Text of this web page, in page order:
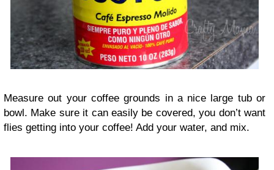
Measure out your coffee grounds in a nice large tub or
bowl. Make sure it can easily be covered, you don’t want
flies getting into your coffee! Add your water, and mix.